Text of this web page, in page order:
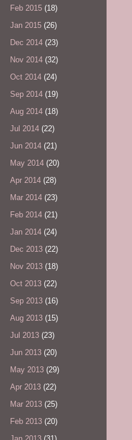
Feb 2015 (18)
Jan 2015 (26)
Dec 2014 (23)
Nov 2014 (32)
Oct 2014 (24)
Sep 2014 (19)
Aug 2014 (18)
Jul 2014 (22)
Jun 2014 (21)
May 2014 (20)
Apr 2014 (28)
Mar 2014 (23)
Feb 2014 (21)
Jan 2014 (24)
Dec 2013 (22)
Nov 2013 (18)
Oct 2013 (22)
Sep 2013 (16)
Aug 2013 (15)
Jul 2013 (23)
Jun 2013 (20)
May 2013 (29)
Apr 2013 (22)
Mar 2013 (25)
Feb 2013 (20)